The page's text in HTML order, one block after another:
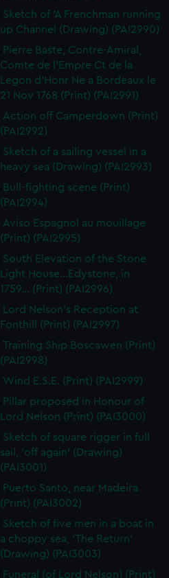
Sketch of 'A Frenchman running
up Channel (Drawing) (PAI2990)
Pierre Baste, Contre-Amiral,
Comte de l'Empre Ct de la
Legon d'Honr Ne a Bordeaux le
21 Nov 1768 (Print) (PAI2991)
Action off Camperdown (Print)
(PAI2992)
Sketch of a sailing vessel in a
heavy sea (Drawing) (PAI2993)
Bull-fighting scene (Print)
(PAI2994)
Aviso Espagnol au mouillage
(Print) (PAI2995)
South Elevation of the Stone
Light House...Edystone, in
1759... (Print) (PAI2996)
Lord Nelson's Reception at
Fonthill (Print) (PAI2997)
Training Ship Boscawen (Print)
(PAI2998)
Wind E.S.E. (Print) (PAI2999)
Pillar proposed in Honour of
Lord Nelson (Print) (PAI3000)
Sketch of square rigger in full
sail, 'off again' (Drawing)
(PAI3001)
Puerto Santo, near Madeira
(Print) (PAI3002)
Sketch of five men in a boat in
a choppy sea, 'The Return'
(Drawing) (PAI3003)
Funeral (of Lord Nelson) (Print)